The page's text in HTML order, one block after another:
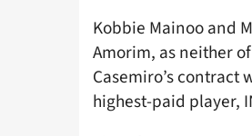
Kobbie Mainoo and
Amorim, as neither
Casemiro’s contract
highest-paid player,